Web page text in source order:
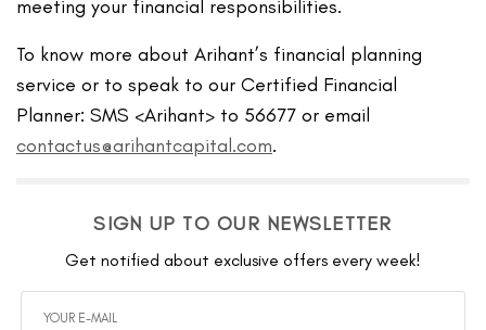
meeting your financial responsibilities.
To know more about Arihant’s financial planning
service or to speak to our Certified Financial
Planner: SMS <Arihant> to 56677 or email
contactus@arihantcapital.com.
SIGN UP TO OUR NEWSLETTER
Get notified about exclusive offers every week!